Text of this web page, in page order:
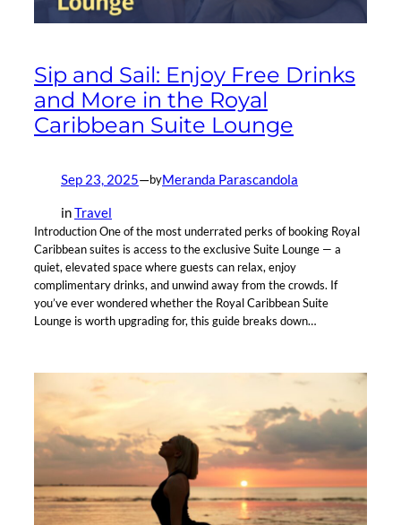
Sip and Sail: Enjoy Free Drinks
and More in the Royal
Caribbean Suite Lounge
Sep 23, 2025—byMeranda Parascandola
inTravel
Introduction One of the most underrated perks of booking Royal
Caribbean suites is access to the exclusive Suite Lounge — a
quiet, elevated space where guests can relax, enjoy
complimentary drinks, and unwind away from the crowds. If
you’ve ever wondered whether the Royal Caribbean Suite
Lounge is worth upgrading for, this guide breaks down…